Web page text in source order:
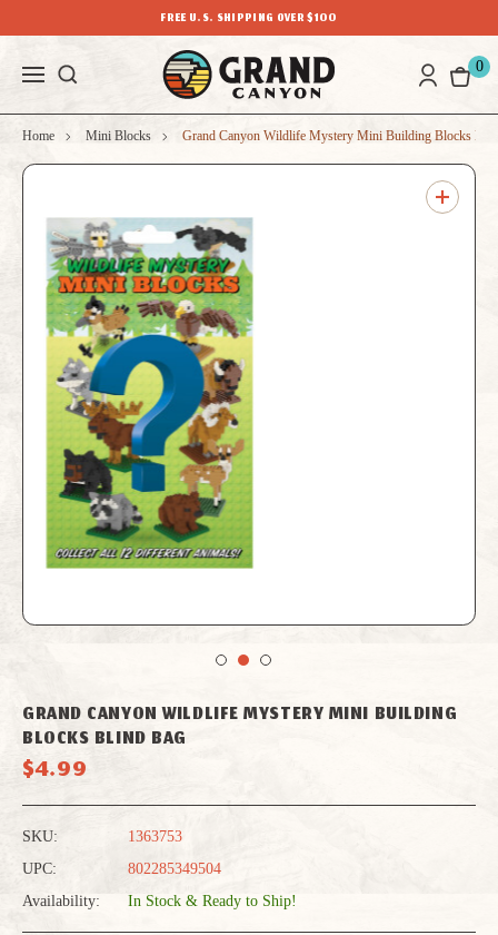
FREE U.S. SHIPPING OVER $100
0
Home Mini Blocks Grand Canyon Wildlife Mystery Mini Building Blocks
GRAND CANYON WILDLIFE MYSTERY MINI BUILDING
BLOCKS BLIND BAG
$4.99
SKU:
1363753
UPC:
802285349504
Availability:
In Stock & Ready to Ship!